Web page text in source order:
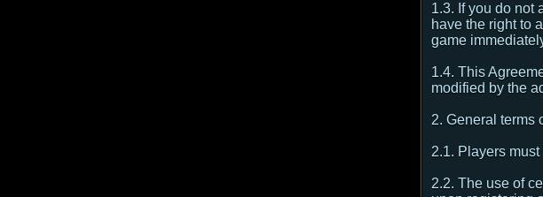
1.3. If you do not
have the right to
game
1.4. This
modified by the
2. General terms
2.1. Players
2.2. The use of